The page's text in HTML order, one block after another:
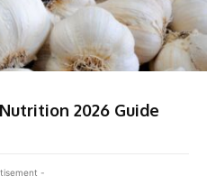
2026 Guide
-